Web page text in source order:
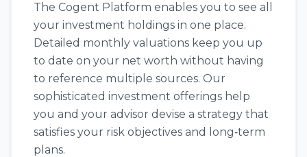
The Cogent Platform enables you to see all
your investment holdings in one place.
Detailed monthly valuations keep you up
to date on your net worth without having
to reference multiple sources. Our
sophisticated investment offerings help
you and your advisor devise a strategy that
satisfies your risk objectives and long‑term
plans.